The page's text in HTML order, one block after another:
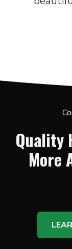
Quality
More